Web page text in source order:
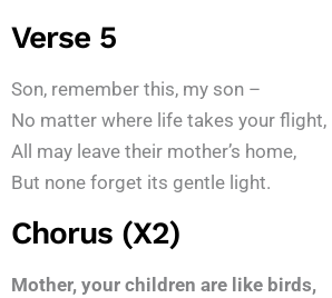
Verse 5
Son, remember this, my son –
No matter where life takes your flight,
All may leave their mother’s home,
But none forget its gentle light.
Chorus (x2)
Mother, your children are like birds,